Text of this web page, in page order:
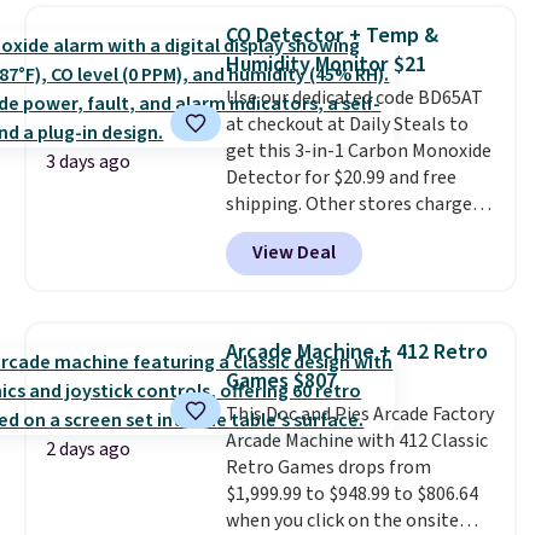
with code DAYONE.I absolutely
love socks like this that include
arch-band support on the
bottom. They're perfect for
when you're on your feet for
hours.Seven colors packs are
available. Shipping adds $8 or is
free on orders over $50. We
suggest checking out the larger
threshold.
3 days ago
CO Detector + Temp &
Humidity Monitor $21
Use our dedicated code BD65AT
at checkout at Daily Steals to
get this 3-in-1 Carbon Monoxide
Detector for $20.99 and free
shipping. Other stores charge
anywhere from $24.99 to $74.99
for similar detectors. Beyond
carbon monoxide detection, it
humidity so you have a full
picture of your indoor air quality
at a glance.Simply plug it in; no
installation required.The
electrochemical sensor is highly
responsive and triggers an alert
when CO levels reach a
dangerous concentration. A
View Deal
2 days ago
Arcade Machine + 412 Retro
Games $807
This Doc and Pies Arcade Factory
Arcade Machine with 412 Classic
Retro Games drops from
$1,999.99 to $948.99 to $806.64
when you click on the onsite